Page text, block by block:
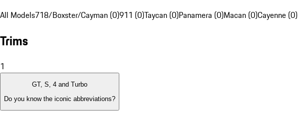
All Models718/Boxster/Cayman (0)911 (0)Taycan (0)Panamera (0)Macan (0)Cayenne (0)
Trims
1
GT, S, 4 and Turbo
Do you know the iconic abbreviations?